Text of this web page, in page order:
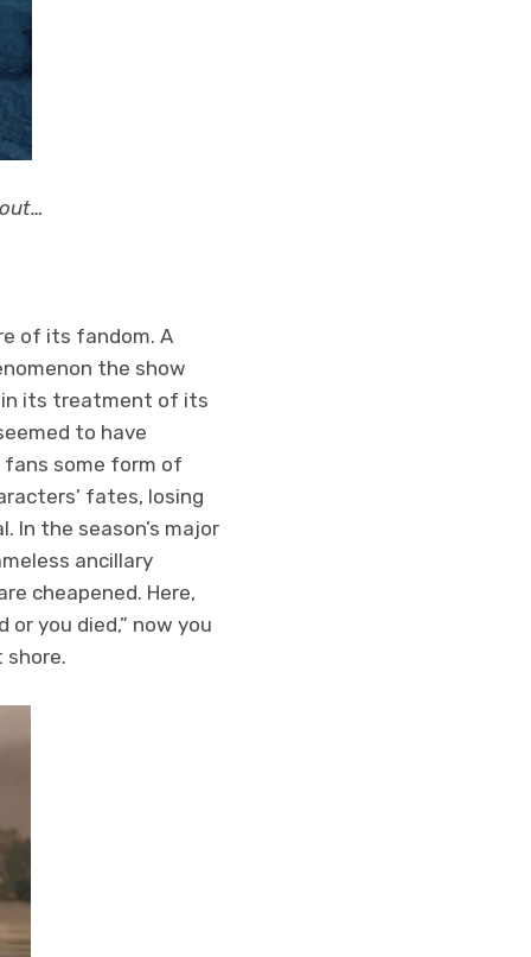
of its fandom. A
the show
in its treatment of its
to have
fans some form of
fates, losing
In the season’s major
ancillary
cheapened. Here,
you died,” now you